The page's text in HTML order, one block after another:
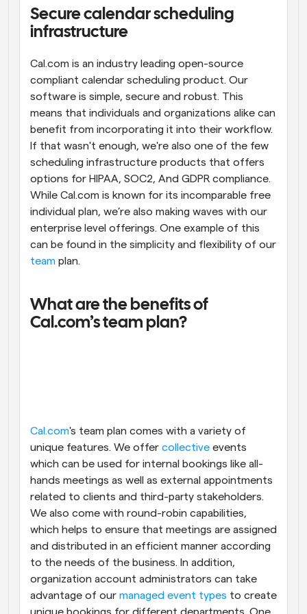
Supercharged scheduling with AI-powered calls
Workflows
Automate scheduling and reminders
Stay up to date with the latest news and updates
Meet with clients in minutes
Dynamic Group Links
Seamlessly book meetings with multiple people
Webhooks
Get notified when something happens
Secure calendar scheduling
infrastructure
Cal.com is an industry leading open-source
compliant calendar scheduling product. Our
software is simple, secure and robust. This
means that individuals and organizations alike can
benefit from incorporating it into their workflow.
If that wasn't enough, we're also one of the few
scheduling infrastructure products that offers
options for HIPAA, SOC2, And GDPR compliance.
While Cal.com is known for its incomparable free
individual plan, we’re also making waves with our
enterprise level offerings. One example of this
team plan.
What are the benefits of
Cal.com’s team plan?
Cal.com's team plan comes with a variety of
unique features. We offer collective events
which can be used for internal bookings like all-
hands meetings as well as external appointments
related to clients and third-party stakeholders.
We also come with round-robin capabilities,
which helps to ensure that meetings are assigned
and distributed in an efficient manner according
to the needs of the business. In addition,
organization account administrators can take
advantage of our managed event types to create